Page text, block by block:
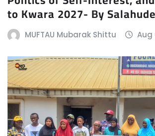
to Kwara 2027- By
MUFTAU Mubarak Shittu Aug